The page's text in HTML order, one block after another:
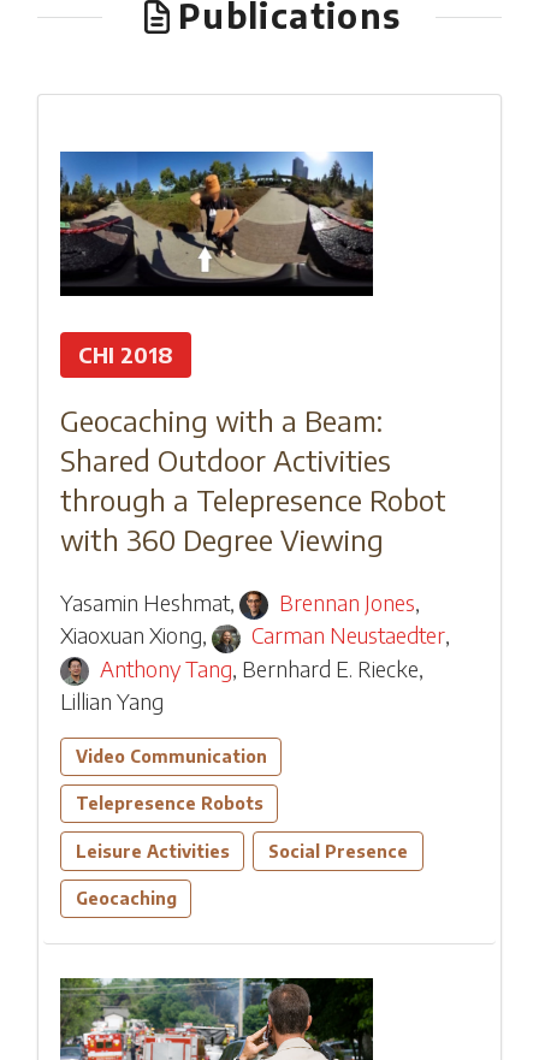
Publications
CHI 2018
Geocaching with a Beam:
Shared Outdoor Activities
through a Telepresence Robot
with 360 Degree Viewing
Yasamin Heshmat, Brennan Jones,
Xiaoxuan Xiong, Carman Neustaedter,
Anthony Tang Bernhard E. Riecke
Lillian Yang
Video Communication
Telepresence Robots
Leisure Activities Social Presence
Geocaching